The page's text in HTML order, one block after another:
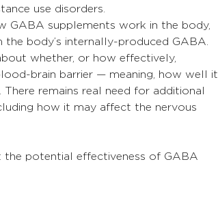
use disorders.
GABA supplements work in the body,
body’s internally-produced GABA.
whether, or how effectively,
brain barrier — meaning, how well it
remains real need for additional
how it may affect the nervous
the potential effectiveness of GABA